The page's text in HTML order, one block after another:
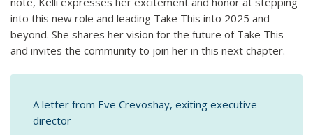
into this new role and leading Take This into 2025 and
beyond. She shares her vision for the future of Take This
and invites the community to join her in this next chapter.
A letter from Eve Crevoshay, exiting executive
director